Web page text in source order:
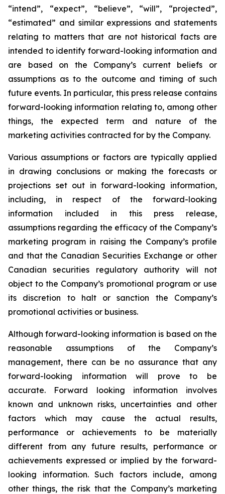
“intend”, “expect”, “believe”, “will”, “projected”,
“estimated” and similar expressions and statements
relating to matters that are not historical facts are
intended to identify forward-looking information and
are based on the Company’s current beliefs or
assumptions as to the outcome and timing of such
future events. In particular, this press release contains
forward-looking information relating to, among other
things, the expected term and nature of the
marketing activities contracted for by the Company.
Various assumptions or factors are typically applied
in drawing conclusions or making the forecasts or
projections set out in forward-looking information,
including, in respect of the forward-looking
information included in this press release,
assumptions regarding the efficacy of the Company’s
marketing program in raising the Company’s profile
and that the Canadian Securities Exchange or other
Canadian securities regulatory authority will not
object to the Company’s promotional program or use
its discretion to halt or sanction the Company’s
promotional activities or business.
Although forward-looking information is based on the
reasonable assumptions of the Company’s
management, there can be no assurance that any
forward-looking information will prove to be
accurate. Forward looking information involves
known and unknown risks, uncertainties and other
factors which may cause the actual results,
performance or achievements to be materially
different from any future results, performance or
achievements expressed or implied by the forward-
looking information. Such factors include, among
other things, the risk that the Company’s marketing